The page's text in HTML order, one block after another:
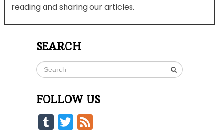
reading and sharing our articles.
SEARCH
FOLLOW US
Tumblr
Twitter
Feed